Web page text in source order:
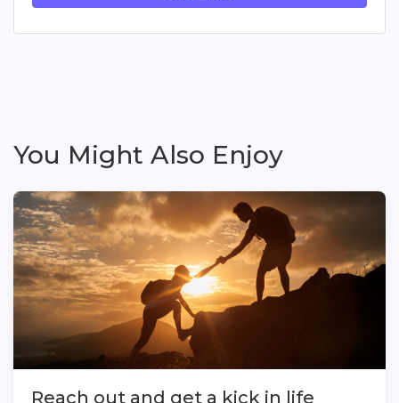
You Might Also Enjoy
Reach out and get a kick in life